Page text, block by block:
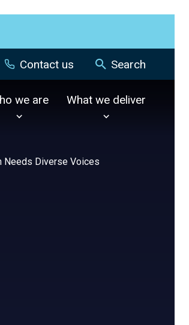
Contact us Search
we are What we deliver
Needs Diverse Voices